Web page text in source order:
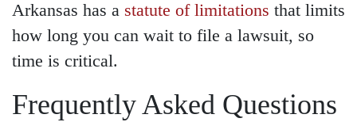
Arkansas has a statute of limitations that limits
how long you can wait to file a lawsuit, so
time is critical.
Frequently Asked Questions